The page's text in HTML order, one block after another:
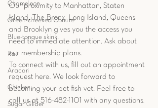
Chameleon
Green-cheeked Conure
Blue-tongue skink
Rat
Aracari
Chicken
Sugar Glider
Our proximity to Manhattan, Staten
Island, The Bronx, Long Island, Queens
and Brooklyn gives you the access you
need to immediate attention. Ask about
our membership plans.
To connect with us, fill out an appointment
request here. We look forward to
becoming your pet fish vet. Feel free to
call us at 516-482-1101 with any questions.